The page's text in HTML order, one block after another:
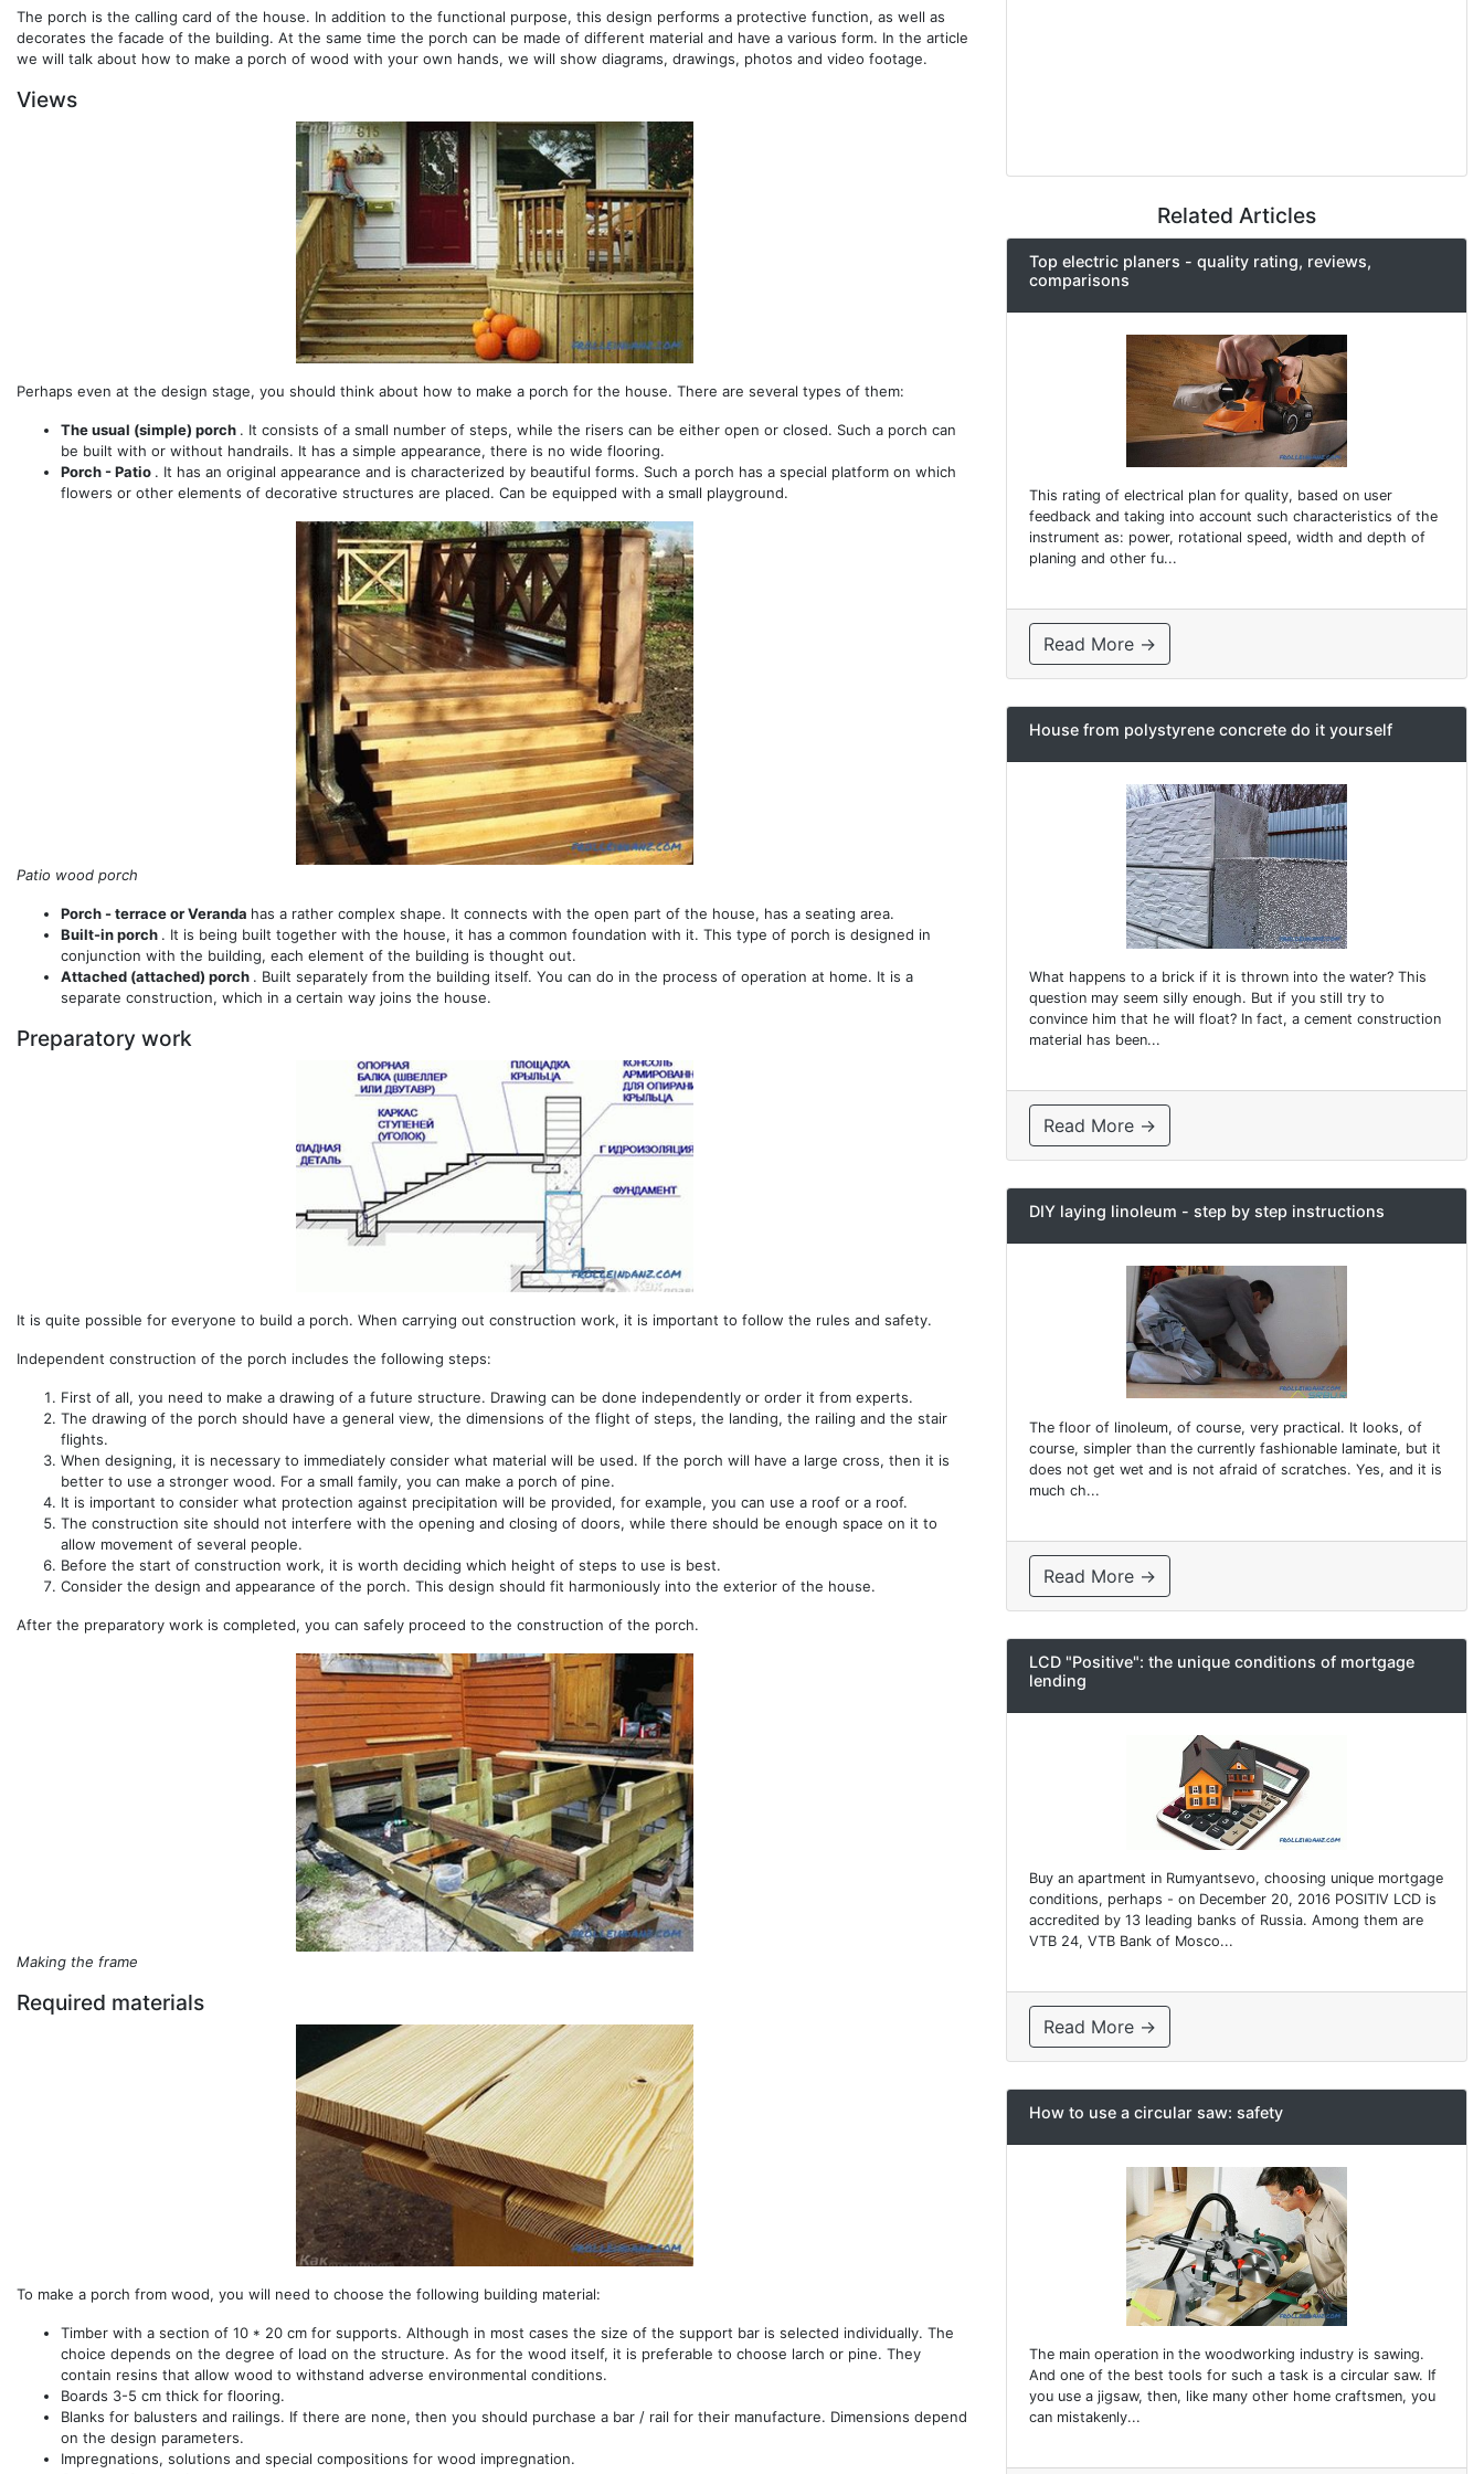
The porch is the calling card of the house. In addition to the functional purpose, this design performs a protective function, as well as
decorates the facade of the building. At the same time the porch can be made of different material and have a various form. In the article
we will talk about how to make a porch of wood with your own hands, we will show diagrams, drawings, photos and video footage.
Views
Perhaps even at the design stage, you should think about how to make a porch for the house. There are several types of them:
The usual (simple) porch . It consists of a small number of steps, while the risers can be either open or closed. Such a porch can
be built with or without handrails. It has a simple appearance, there is no wide flooring.
Porch - Patio . It has an original appearance and is characterized by beautiful forms. Such a porch has a special platform on which
flowers or other elements of decorative structures are placed. Can be equipped with a small playground.
Patio wood porch
Porch - terrace or Veranda has a rather complex shape. It connects with the open part of the house, has a seating area.
Built-in porch . It is being built together with the house, it has a common foundation with it. This type of porch is designed in
conjunction with the building, each element of the building is thought out.
Attached (attached) porch . Built separately from the building itself. You can do in the process of operation at home. It is a
separate construction, which in a certain way joins the house.
Preparatory work
It is quite possible for everyone to build a porch. When carrying out construction work, it is important to follow the rules and safety.
Independent construction of the porch includes the following steps:
First of all, you need to make a drawing of a future structure. Drawing can be done independently or order it from experts.
The drawing of the porch should have a general view, the dimensions of the flight of steps, the landing, the railing and the stair
flights.
When designing, it is necessary to immediately consider what material will be used. If the porch will have a large cross, then it is
better to use a stronger wood. For a small family, you can make a porch of pine.
It is important to consider what protection against precipitation will be provided, for example, you can use a roof or a roof.
The construction site should not interfere with the opening and closing of doors, while there should be enough space on it to
allow movement of several people.
Before the start of construction work, it is worth deciding which height of steps to use is best.
Consider the design and appearance of the porch. This design should fit harmoniously into the exterior of the house.
After the preparatory work is completed, you can safely proceed to the construction of the porch.
Making the frame
Required materials
To make a porch from wood, you will need to choose the following building material:
Timber with a section of 10 * 20 cm for supports. Although in most cases the size of the support bar is selected individually. The
choice depends on the degree of load on the structure. As for the wood itself, it is preferable to choose larch or pine. They
contain resins that allow wood to withstand adverse environmental conditions.
Boards 3-5 cm thick for flooring.
Blanks for balusters and railings. If there are none, then you should purchase a bar / rail for their manufacture. Dimensions depend
on the design parameters.
Impregnations, solutions and special compositions for wood impregnation.
Related Articles
Top electric planers - quality rating, reviews,
comparisons
This rating of electrical plan for quality, based on user
feedback and taking into account such characteristics of the
instrument as: power, rotational speed, width and depth of
planing and other fu...
Read More →
House from polystyrene concrete do it yourself
What happens to a brick if it is thrown into the water? This
question may seem silly enough. But if you still try to
convince him that he will float? In fact, a cement construction
material has been...
Read More →
DIY laying linoleum - step by step instructions
The floor of linoleum, of course, very practical. It looks, of
course, simpler than the currently fashionable laminate, but it
does not get wet and is not afraid of scratches. Yes, and it is
much ch...
Read More →
LCD "Positive": the unique conditions of mortgage
lending
Buy an apartment in Rumyantsevo, choosing unique mortgage
conditions, perhaps - on December 20, 2016 POSITIV LCD is
accredited by 13 leading banks of Russia. Among them are
VTB 24, VTB Bank of Mosco...
Read More →
How to use a circular saw: safety
The main operation in the woodworking industry is sawing.
And one of the best tools for such a task is a circular saw. If
you use a jigsaw, then, like many other home craftsmen, you
can mistakenly...